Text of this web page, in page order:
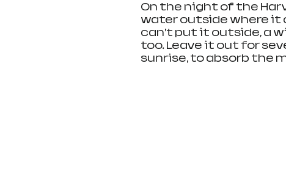
On the night of the
water outside where it
can’t put it outside, a
too. Leave it out for
sunrise, to absorb the